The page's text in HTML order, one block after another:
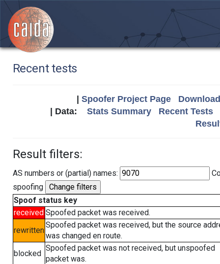
Recent tests
Spoofer Project Page
| Data: Stats Summary
Recent Tests
Result filters:
AS numbers or (partial) names:
spoofing
Spoof status key
received Spoofed packet was received.
rewritten
Spoofed packet was received, but the source
was changed en route.
blocked
Spoofed packet was not received, but unspoofed
packet was.